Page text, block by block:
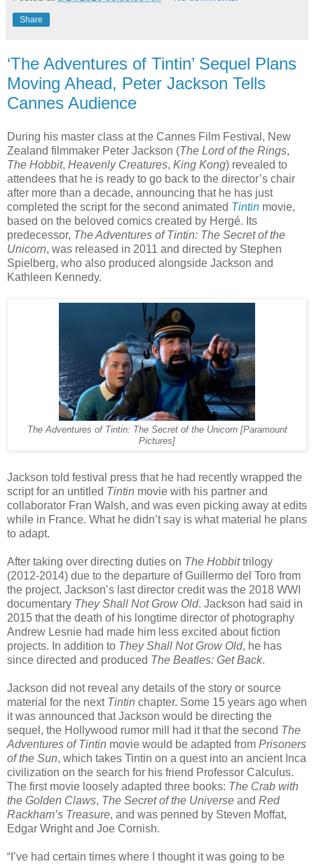
Share
‘The Adventures of Tintin’ Sequel Plans
Moving Ahead, Peter Jackson Tells
Cannes Audience
During his master class at the Cannes Film Festival, New
Zealand filmmaker Peter Jackson (The Lord of the Rings,
The Hobbit, Heavenly Creatures, King Kong) revealed to
attendees that he is ready to go back to the director’s chair
after more than a decade, announcing that he has just
completed the script for the second animated Tintin movie,
based on the beloved comics created by Hergé. Its
predecessor, The Adventures of Tintin: The Secret of the
Unicorn, was released in 2011 and directed by Stephen
Spielberg, who also produced alongside Jackson and
Kathleen Kennedy.
The Adventures of Tintin: The Secret of the Unicorn [Paramount
Pictures]
Jackson told festival press that he had recently wrapped the
script for an untitled Tintin movie with his partner and
collaborator Fran Walsh, and was even picking away at edits
while in France. What he didn’t say is what material he plans
to adapt.
After taking over directing duties on The Hobbittrilogy
(2012-2014) due to the departure of Guillermo del Toro from
the project, Jackson’s last director credit was the 2018 WWI
documentary They Shall Not Grow Old. Jackson had said in
2015 that the death of his longtime director of photography
Andrew Lesnie had made him less excited about fiction
projects. In addition to They Shall Not Grow Old, he has
since directed and produced The Beatles: Get Back.
Jackson did not reveal any details of the story or source
material for the next Tintin chapter. Some 15 years ago when
it was announced that Jackson would be directing the
sequel, the Hollywood rumor mill had it that the second The
Adventures of Tintin movie would be adapted from Prisoners
of the Sun, which takes Tintin on a quest into an ancient Inca
civilization on the search for his friend Professor Calculus.
The first movie loosely adapted three books: The Crab with
the Golden Claws, The Secret of the Universe and Red
Rackham’s Treasure, and was penned by Steven Moffat,
Edgar Wright and Joe Cornish.
“I’ve had certain times where I thought it was going to be